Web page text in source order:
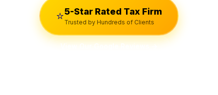
⭐5-Star Rated Tax Firm
Trusted by Hundreds of Clients
View Our Google Reviews →